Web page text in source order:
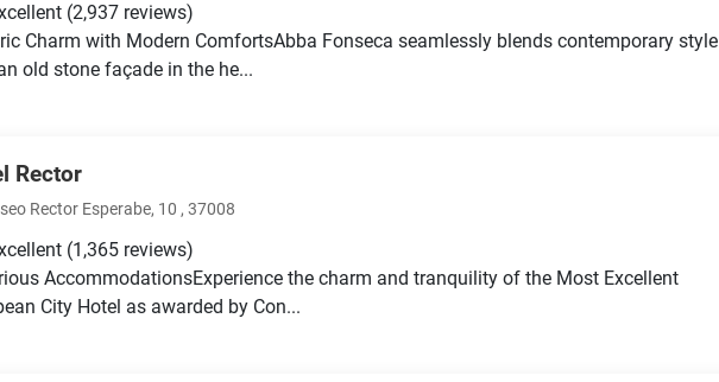
(2,937 reviews)
Charm with Modern ComfortsAbba Fonseca seamlessly blends contemporary style
old stone façade in the he...
Rector
Rector Esperabe, 10 , 37008
(1,365 reviews)
AccommodationsExperience the charm and tranquility of the Most Excellent
City Hotel as awarded by Con...